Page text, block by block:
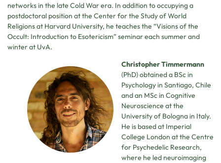
networks in the late Cold War era. In addition to occupying a
postdoctoral position at the Center for the Study of World
Religions at Harvard University, he teaches the “Visions of the
Occult: Introduction to Esotericism” seminar each summer and
winter at UvA.
Christopher Timmermann
(PhD) obtained a BSc in
Psychology in Santiago, Chile
and an MSc in Cognitive
Neuroscience at the
University of Bologna in Italy.
He is based at Imperial
College London at the Centre
for Psychedelic Research,
where he led neuroimaging